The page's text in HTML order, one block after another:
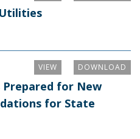
DOWNLOAD
VIEW
for New
for State